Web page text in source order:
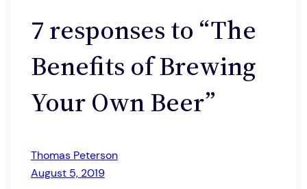
7 responses to “The
Benefits of Brewing
Your Own Beer”
Thomas Peterson
August 5, 2019